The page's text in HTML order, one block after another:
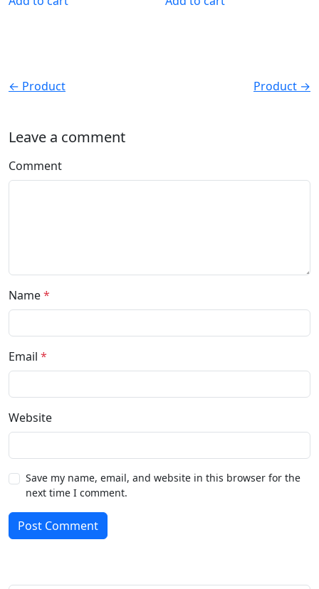
← Product Product →
Leave a comment
Comment
Name*
Email *
Website
Save my name, email, and website in this browser for the
next time I comment.
Post Comment